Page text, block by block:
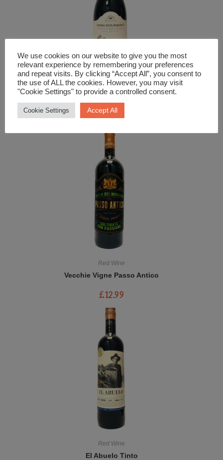
Red Wine
Vinha Dos Pardais Tnito
£17.99
Red Wine
Vecchie Vigne Passo Antico
£12.99
Red Wine
El Abuelo Tinto
We use cookies on our website to give you the most
relevant experience by remembering your preferences
and repeat visits. By clicking “Accept All”, you consent to
the use of ALL the cookies. However, you may visit
"Cookie Settings" to provide a controlled consent.
Cookie Settings Accept All